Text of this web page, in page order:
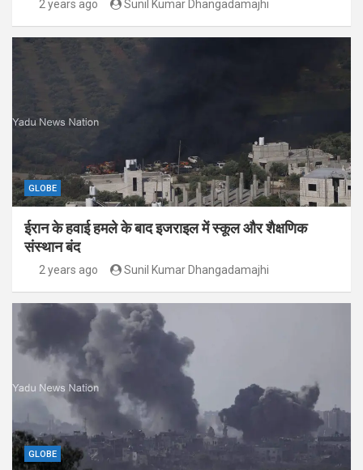
2 years ago Sunil Kumar Dhangadamajhi
GLOBE
ईरान के हवाई हमले के बाद इजराइल में स्कूल और शैक्षणिक
संस्थान बंद
2 years ago Sunil Kumar Dhangadamajhi
GLOBE